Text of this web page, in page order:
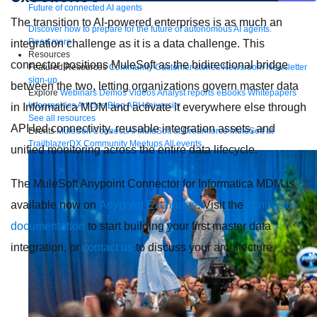
Future of connected AI agents
Discover how to prepare for the future of autonomous AI agents.
Read more
Resources
Featured Resources Community Customer stories Newsroom Newsletter
sign-up
Explore Webinars Demos VideosAnalyst reports eBooks Whitepapers
InfographicsArticles BlogAPI University
See all resources
Events MuleSoft Connect:AI MuleSoft at Dreamforce MuleSoft at
TrailblazerDX Community MeetupsAll events
The transition to AI-powered enterprises is as much an
integration challenge as it is a data challenge. This
connector positions MuleSoft as the bidirectional bridge
between the two, letting organizations govern master data
in Informatica MDM and activate it everywhere else through
API-led connectivity, reusable integration assets, and
unified monitoring across the entire data lifecycle.
The MuleSoft Anypoint Connector for Informatica MDM is
available now on Anypoint Exchange. Visit the connector
documentation to start building your first master data
integration, or contact us to discuss your architecture.